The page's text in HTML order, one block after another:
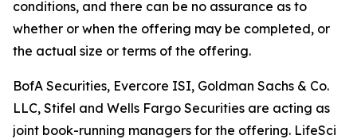
conditions, and there can be no assurance as to
whether or when the offering may be completed, or
the actual size or terms of the offering.
BofA Securities, Evercore ISI, Goldman Sachs & Co.
LLC, Stifel and Wells Fargo Securities are acting as
joint book-running managers for the offering. LifeSci